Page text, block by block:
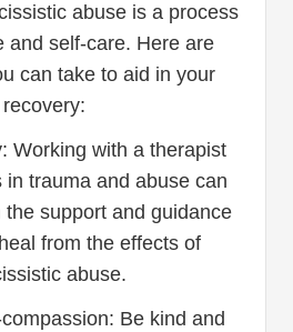
abuse is a process
and self-care. Here are
can take to aid in your
recovery:
Working with a therapist
in trauma and abuse can
the support and guidance
from the effects of
abuse.
Be kind and